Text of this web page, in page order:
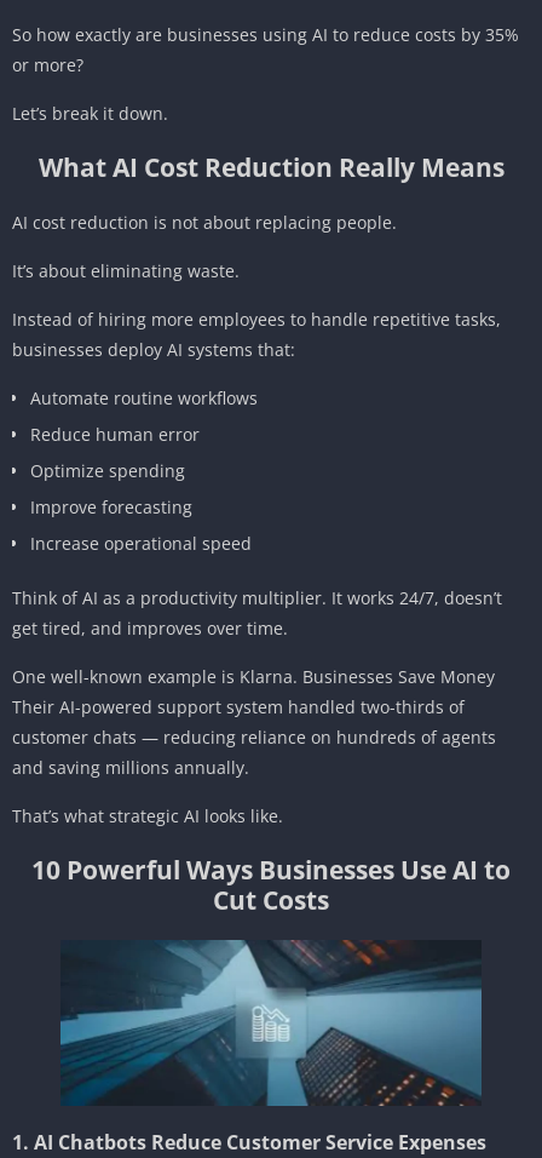
So how exactly are businesses using AI to reduce costs by 35%
or more?
Let’s break it down.
What AI Cost Reduction Really Means
AI cost reduction is not about replacing people.
It’s about eliminating waste.
Instead of hiring more employees to handle repetitive tasks,
businesses deploy AI systems that:
Automate routine workflows
Reduce human error
Optimize spending
Improve forecasting
Increase operational speed
Think of AI as a productivity multiplier. It works 24/7, doesn’t
get tired, and improves over time.
One well-known example is Klarna. Businesses Save Money
Their AI-powered support system handled two-thirds of
customer chats — reducing reliance on hundreds of agents
and saving millions annually.
That’s what strategic AI looks like.
10 Powerful Ways Businesses Use AI to
Cut Costs
1. AI Chatbots Reduce Customer Service Expenses